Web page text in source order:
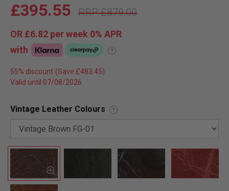
£879.00
£395.55
OR £6.82 per week 0% APR
with
?
55% discount
Valid until 07/08/2026
Vintage Leather Colours ?